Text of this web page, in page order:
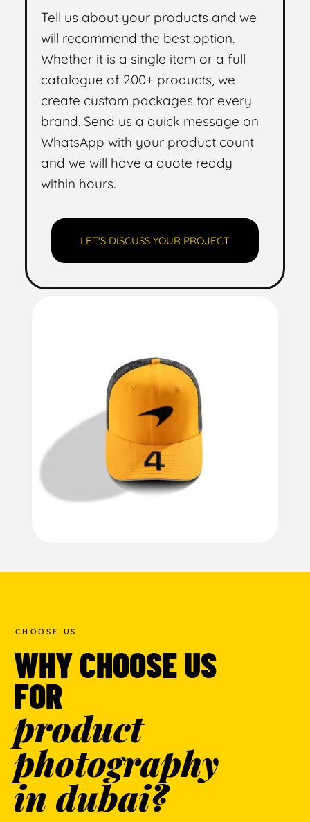
Tell us about your products and we
will recommend the best option.
Whether it is a single item or a full
catalogue of 200+ products, we
create custom packages for every
brand. Send us a quick message on
WhatsApp with your product count
and we will have a quote ready
within hours.
LET'S DISCUSS YOUR PROJECT
CHOOSE US
WHY CHOOSE US
FOR
product
photography
in dubai?